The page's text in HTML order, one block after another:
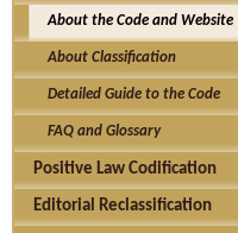
About the Code and Website
About Classification
Detailed Guide to the Code
FAQ and Glossary
Positive Law Codification
Editorial Reclassification